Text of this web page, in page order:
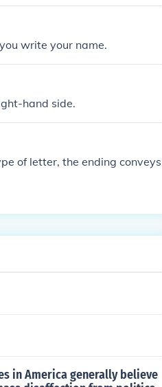
write your name.
hand side.
of letter, the ending conveys
in America generally believe